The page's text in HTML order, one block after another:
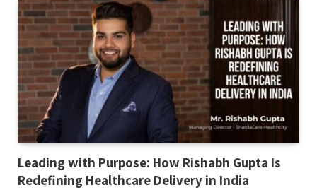
Leading with Purpose: How Rishabh Gupta Is
Redefining Healthcare Delivery in India